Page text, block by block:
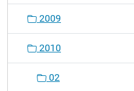
2009
2010
02